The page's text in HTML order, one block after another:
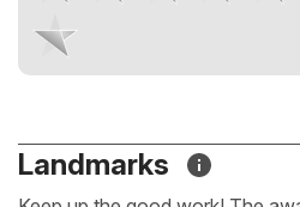
Landmarks